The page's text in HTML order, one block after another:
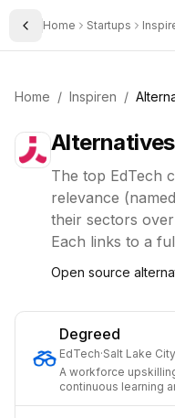
Toggle Sidebar
Home Startups
Home / Inspiren /
The top EdTech
relevance
their sectors
Each links to a
Open source
Degreed
EdTech·Salt Lake
A workforce
continuous learning